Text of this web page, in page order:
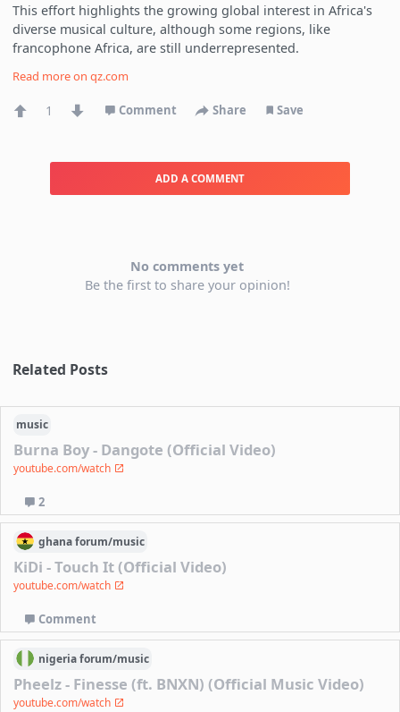
This effort highlights the growing global interest in Africa's
diverse musical culture, although some regions, like
francophone Africa, are still underrepresented.
Read more onqz.com
1 Comment Share Save
ADD A COMMENT
No comments yet
Be the first to share your opinion!
Related Posts
music
Burna Boy - Dangote (Official Video)
youtube.com/watch
2
ghanaforum/music
KiDi - Touch It (Official Video)
youtube.com/watch
Comment
nigeriaforum/music
Pheelz - Finesse (ft. BNXN) (Official Music Video)
youtube.com/watch